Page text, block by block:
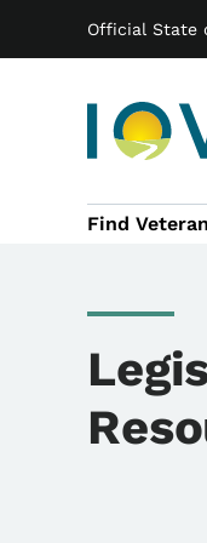
Official State
Main
Find
sub-navigation
Cemetery sub-